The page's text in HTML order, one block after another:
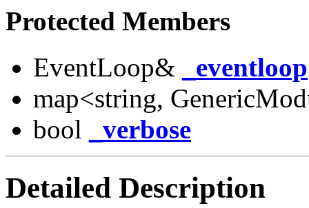
Protected Members
EventLoop&
_eventloop
map<string,
bool
_verbose
Detailed Description